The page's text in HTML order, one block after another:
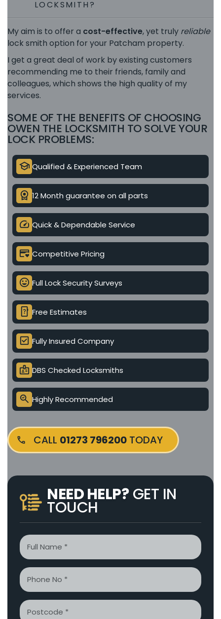
LOCKSMITH?
My aim is to offer a cost-effective, yet truly reliable
lock smith option for your Patcham property.
I get a great deal of work by existing customers
recommending me to their friends, family and
colleagues, which shows the high quality of my
services.
SOME OF THE BENEFITS OF CHOOSING
OWEN THE LOCKSMITH TO SOLVE YOUR
LOCK PROBLEMS:
school Qualified & Experienced Team
license 12 Month guarantee on all parts
speed Quick & Dependable Service
credit_card_heart Competitive Pricing
mood Full Lock Security Surveys
device_unknown Free Estimates
check_box Fully Insured Company
badge DBS Checked Locksmiths
search_check Highly Recommended
CALL 01273 796200 TODAY
NEED HELP?GET IN
TOUCH
Name
Phone
Postcode